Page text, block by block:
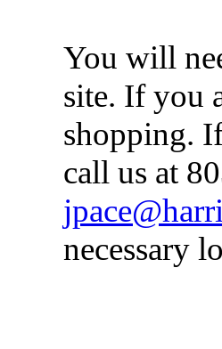
You will
site. If you
shopping.
call us at
necessary